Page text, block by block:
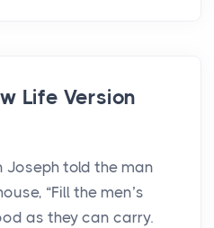
Life Version
Joseph told the man
“Fill the men’s
as they can carry.